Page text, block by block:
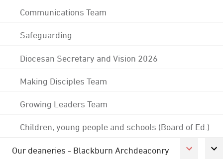
Communications Team
Safeguarding
Diocesan Secretary and Vision 2026
Making Disciples Team
Growing Leaders Team
Children, young people and schools (Board of Ed.)
Our deaneries - Blackburn Archdeaconry